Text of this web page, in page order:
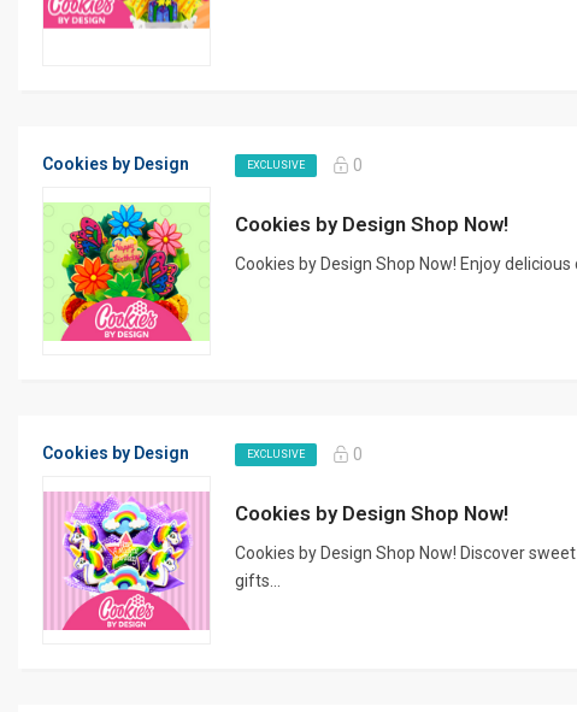
Cookies by Design EXCLUSIVE 0
Cookies by Design Shop Now!
Cookies by Design Shop Now! Enjoy
Cookies by Design EXCLUSIVE 0
Cookies by Design Shop Now!
Cookies by Design Shop Now! Discover
gifts...